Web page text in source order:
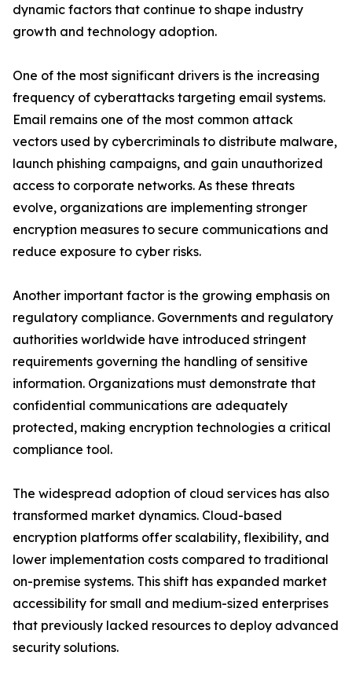
dynamic factors that continue to shape industry
growth and technology adoption.
One of the most significant drivers is the increasing
frequency of cyberattacks targeting email systems.
Email remains one of the most common attack
vectors used by cybercriminals to distribute malware,
launch phishing campaigns, and gain unauthorized
access to corporate networks. As these threats
evolve, organizations are implementing stronger
encryption measures to secure communications and
reduce exposure to cyber risks.
Another important factor is the growing emphasis on
regulatory compliance. Governments and regulatory
authorities worldwide have introduced stringent
requirements governing the handling of sensitive
information. Organizations must demonstrate that
confidential communications are adequately
protected, making encryption technologies a critical
compliance tool.
The widespread adoption of cloud services has also
transformed market dynamics. Cloud-based
encryption platforms offer scalability, flexibility, and
lower implementation costs compared to traditional
on-premise systems. This shift has expanded market
accessibility for small and medium-sized enterprises
that previously lacked resources to deploy advanced
security solutions.